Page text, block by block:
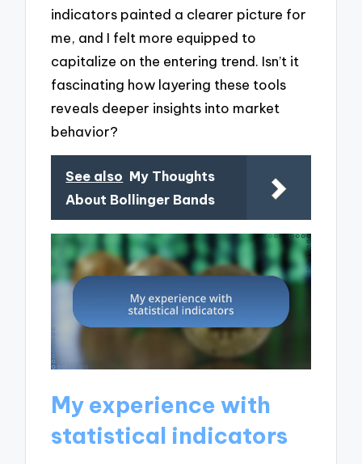
indicators painted a clearer picture for
me, and I felt more equipped to
capitalize on the entering trend. Isn’t it
fascinating how layering these tools
reveals deeper insights into market
behavior?
See also My Thoughts
About Bollinger Bands
My experience with
statistical indicators